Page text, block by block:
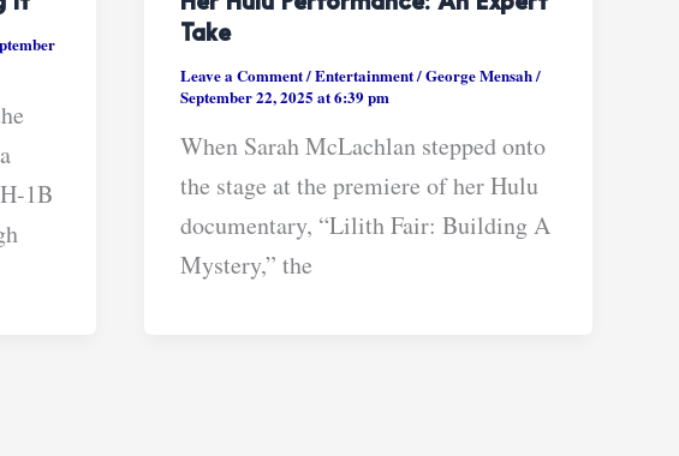
1B
Take
Leave a Comment/Entertainment/George Mensah/
September 22, 2025 at 6:39 pm
When Sarah McLachlan stepped onto
the stage at the premiere of her Hulu
documentary, “Lilith Fair: Building A
Mystery,” the